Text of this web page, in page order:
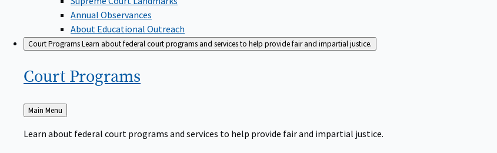
Annual Observances
About Educational Outreach
Court ProgramsLearn about federal court programs and services to help provide fair and impartial justice.
Court Programs
Back
to
Main Menu
Learn about federal court programs and services to help provide fair and impartial justice.